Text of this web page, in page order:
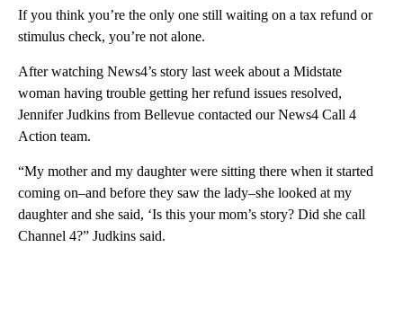
If you think you’re the only one still waiting on a tax refund or
stimulus check, you’re not alone.
After watching News4’s story last week about a Midstate
woman having trouble getting her refund issues resolved,
Jennifer Judkins from Bellevue contacted our News4 Call 4
Action team.
“My mother and my daughter were sitting there when it started
coming on–and before they saw the lady–she looked at my
daughter and she said, ‘Is this your mom’s story? Did she call
Channel 4?” Judkins said.